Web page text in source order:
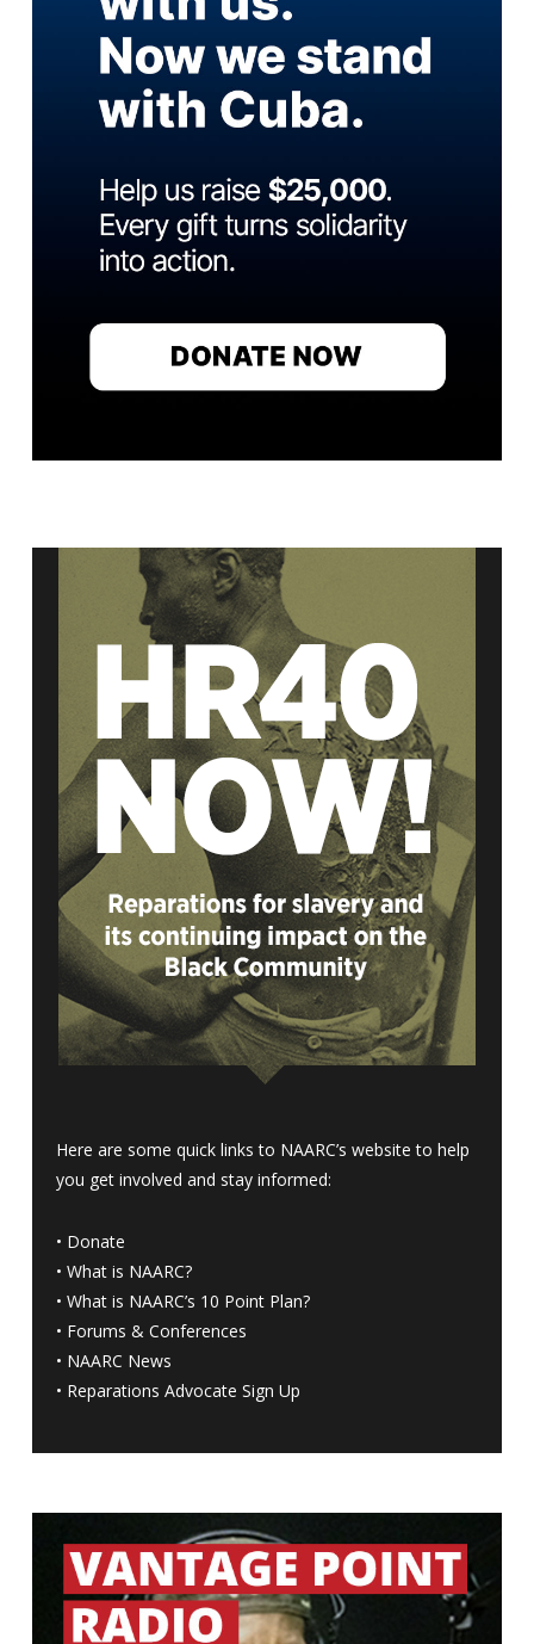
Here are some quick links to NAARC’s website to help
you get involved and stay informed:
• Donate
• What is NAARC?
• What is NAARC’s 10 Point Plan?
• Forums & Conferences
• NAARC News
• Reparations Advocate Sign Up